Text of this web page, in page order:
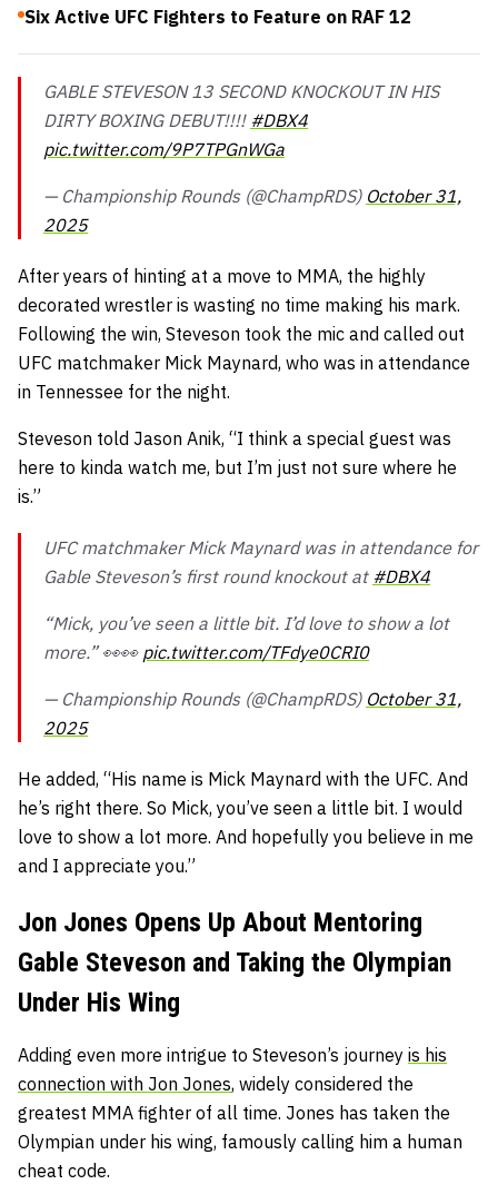
Six Active UFC Fighters to Feature on RAF 12
GABLE STEVESON 13 SECOND KNOCKOUT IN HIS
DIRTY BOXING DEBUT!!!! #DBX4
pic.twitter.com/9P7TPGnWGa
— Championship Rounds (@ChampRDS) October 31,
2025
After years of hinting at a move to MMA, the highly
decorated wrestler is wasting no time making his mark.
Following the win, Steveson took the mic and called out
UFC matchmaker Mick Maynard, who was in attendance
in Tennessee for the night.
Steveson told Jason Anik, “I think a special guest was
here to kinda watch me, but I’m just not sure where he
is.”
UFC matchmaker Mick Maynard was in attendance for
Gable Steveson’s first round knockout at #DBX4
“Mick, you’ve seen a little bit. I’d love to show a lot
more.” 👀👀 pic.twitter.com/TFdye0CRI0
— Championship Rounds (@ChampRDS) October 31,
2025
He added, “His name is Mick Maynard with the UFC. And
he’s right there. So Mick, you’ve seen a little bit. I would
love to show a lot more. And hopefully you believe in me
and I appreciate you.”
Jon Jones Opens Up About Mentoring
Gable Steveson and Taking the Olympian
Under His Wing
Adding even more intrigue to Steveson’s journey is his
connection with Jon Jones, widely considered the
greatest MMA fighter of all time. Jones has taken the
Olympian under his wing, famously calling him a human
cheat code.